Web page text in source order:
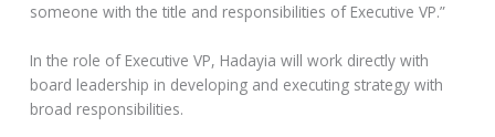
someone with the title and responsibilities of Executive VP.”
In the role of Executive VP, Hadayia will work directly with
board leadership in developing and executing strategy with
broad responsibilities.